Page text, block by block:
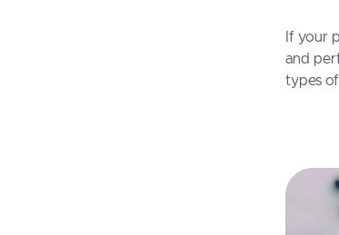
If your
and
types